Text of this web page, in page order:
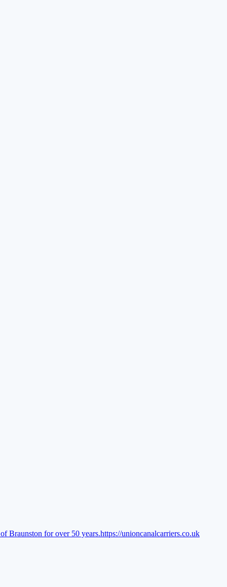
Braunston for over 50 years.https://unioncanalcarriers.co.uk